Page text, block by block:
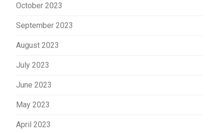
October 2023
September 2023
August 2023
July 2023
June 2023
May 2023
April 2023